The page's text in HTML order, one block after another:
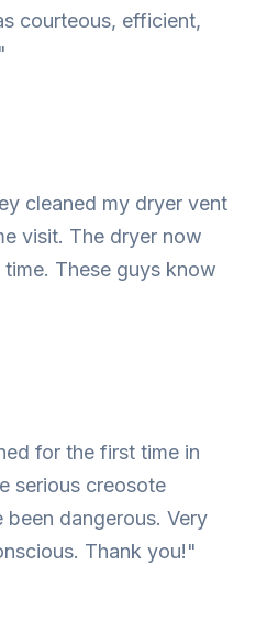
courteous, efficient,
cleaned my dryer vent
visit. The dryer now
These guys know
for the first time in
serious creosote
dangerous. Very
Thank you!"